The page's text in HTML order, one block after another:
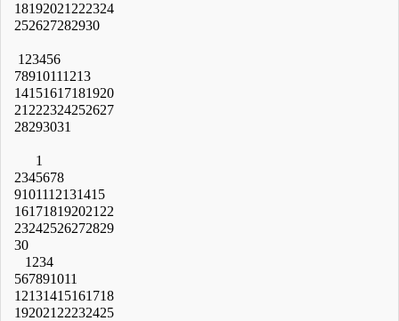
18192021 222324
252627282930
1 23456
78910111213
14151617181920
21 222324252627
28293031
1
2345678
9101112131415
161718192021 22
23242526272829
30
1 234
567891011
12131415161718
192021 22232425